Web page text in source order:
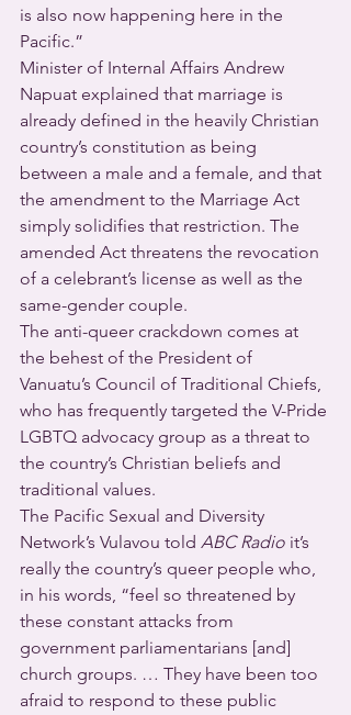
is also now happening here in the
Pacific.”
Minister of Internal Affairs Andrew
Napuat explained that marriage is
already defined in the heavily Christian
country’s constitution as being
between a male and a female, and that
the amendment to the Marriage Act
simply solidifies that restriction. The
amended Act threatens the revocation
of a celebrant’s license as well as the
same-gender couple.
The anti-queer crackdown comes at
the behest of the President of
Vanuatu’s Council of Traditional Chiefs,
who has frequently targeted the V-Pride
LGBTQ advocacy group as a threat to
the country’s Christian beliefs and
traditional values.
The Pacific Sexual and Diversity
Network’s Vulavou told ABC Radio it’s
really the country’s queer people who,
in his words, “feel so threatened by
these constant attacks from
government parliamentarians [and]
church groups. … They have been too
afraid to respond to these public